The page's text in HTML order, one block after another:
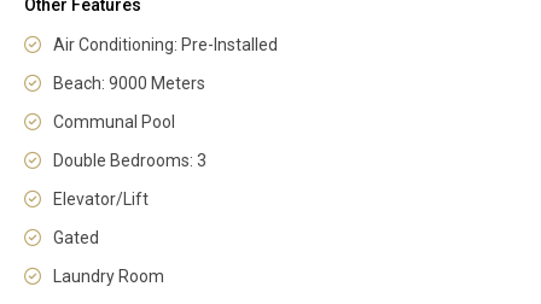
Other Features
Air Conditioning: Pre-Installed
Beach: 9000 Meters
Communal Pool
Double Bedrooms: 3
Elevator/Lift
Gated
Laundry Room